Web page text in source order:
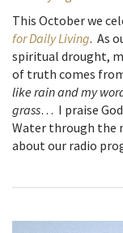
This October we
for Daily Living. As
spiritual drought,
of truth comes
like rain and my
grass… I praise
Water through the
about our radio